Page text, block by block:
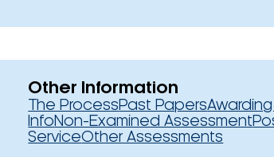
Other Information
The ProcessPast Papers
InfoNon-Examined Assessment
ServiceOther Assessments